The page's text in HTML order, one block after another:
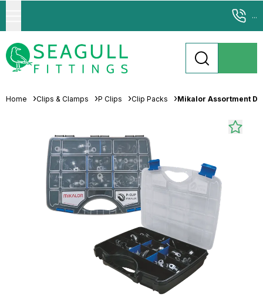
...
Home Clips & Clamps P Clips Clip Packs Mikalor Assortment